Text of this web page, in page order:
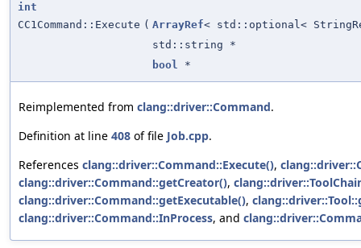
int
CC1Command::Execute ( ArrayRef< std::optional<
std::string *
bool *
Reimplemented from clang::driver::Command.
Definition at line 408 of file Job.cpp.
References clang::driver::Command::Execute(),
clang::driver::Command::getCreator(),
clang::driver::Command::getExecutable(),
clang::driver::Command::InProcess, and